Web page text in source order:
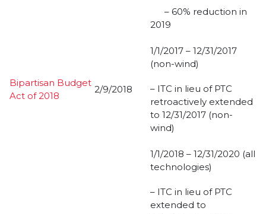
– 60% reduction in
2019
Bipartisan Budget
Act of 2018
2/9/2018
1/1/2017 – 12/31/2017
(non-wind)
– ITC in lieu of PTC
retroactively extended
to 12/31/2017 (non-
wind)
1/1/2018 – 12/31/2020 (all
technologies)
– ITC in lieu of PTC
extended to